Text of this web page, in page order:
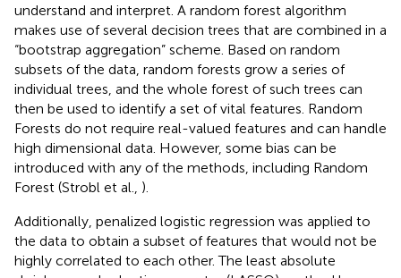
understand and interpret. A random forest algorithm
makes use of several decision trees that are combined in a
“bootstrap aggregation” scheme. Based on random
subsets of the data, random forests grow a series of
individual trees, and the whole forest of such trees can
then be used to identify a set of vital features. Random
Forests do not require real-valued features and can handle
high dimensional data. However, some bias can be
introduced with any of the methods, including Random
Forest (Strobl et al., ).
Additionally, penalized logistic regression was applied to
the data to obtain a subset of features that would not be
highly correlated to each other. The least absolute